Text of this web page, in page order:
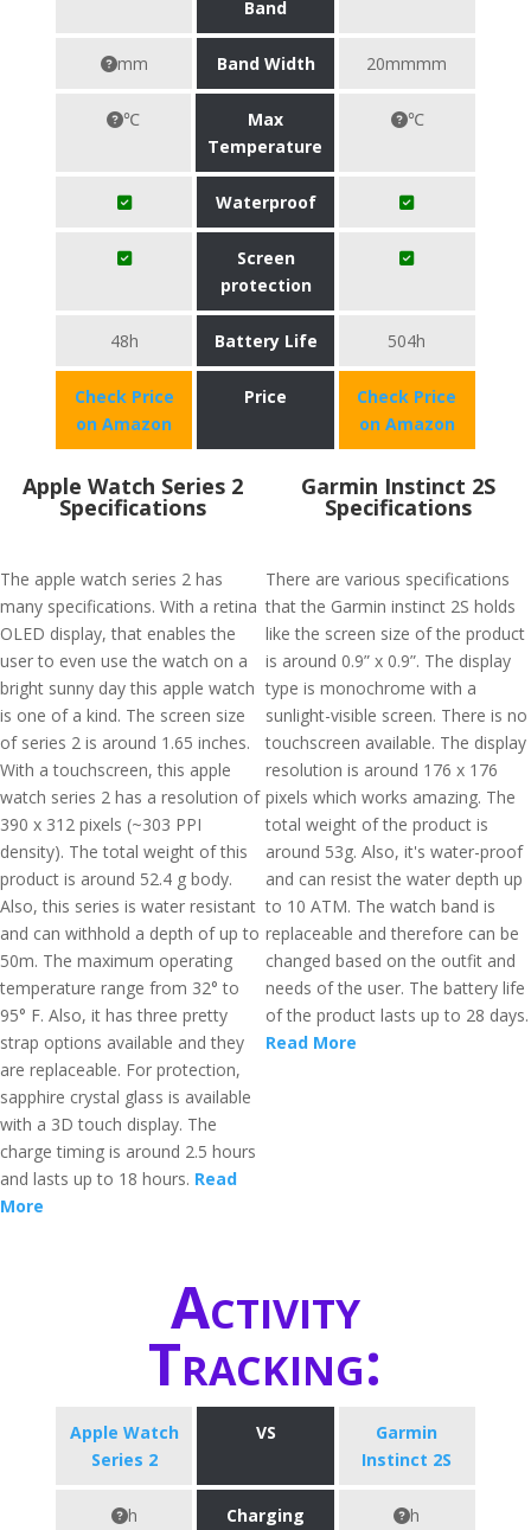
Band
mm Band Width 20mmmm
℃
Max
Temperature
℃
Waterproof
Screen
protection
48h Battery Life 504h
Check Price
on Amazon
Price
Check Price
on Amazon
Apple Watch Series 2
Specifications
The apple watch series 2 has
many specifications. With a retina
OLED display, that enables the
user to even use the watch on a
bright sunny day this apple watch
is one of a kind. The screen size
of series 2 is around 1.65 inches.
With a touchscreen, this apple
watch series 2 has a resolution of
390 x 312 pixels (~303 PPI
density). The total weight of this
product is around 52.4 g body.
Also, this series is water resistant
and can withhold a depth of up to
50m. The maximum operating
temperature range from 32° to
95° F. Also, it has three pretty
strap options available and they
are replaceable. For protection,
sapphire crystal glass is available
with a 3D touch display. The
charge timing is around 2.5 hours
and lasts up to 18 hours. Read
More
Garmin Instinct 2S
Specifications
There are various specifications
that the Garmin instinct 2S holds
like the screen size of the product
is around 0.9” x 0.9”. The display
type is monochrome with a
sunlight-visible screen. There is no
touchscreen available. The display
resolution is around 176 x 176
pixels which works amazing. The
total weight of the product is
around 53g. Also, it's water-proof
and can resist the water depth up
to 10 ATM. The watch band is
replaceable and therefore can be
changed based on the outfit and
needs of the user. The battery life
of the product lasts up to 28 days.
Read More
Activity
Tracking:
Apple Watch
Series 2
VS
Garmin
Instinct 2S
h
Charging
h